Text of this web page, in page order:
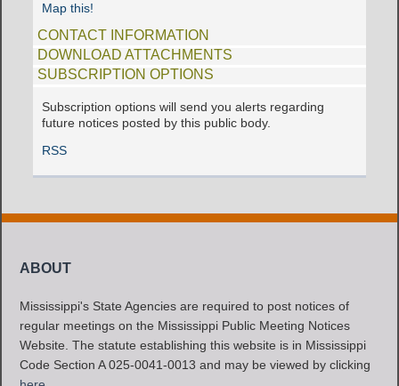
Map this!
CONTACT INFORMATION
DOWNLOAD ATTACHMENTS
SUBSCRIPTION OPTIONS
Subscription options will send you alerts regarding
future notices posted by this public body.
RSS
ABOUT
Mississippi's State Agencies are required to post notices of
regular meetings on the Mississippi Public Meeting Notices
Website. The statute establishing this website is in Mississippi
Code Section A 025-0041-0013 and may be viewed by clicking